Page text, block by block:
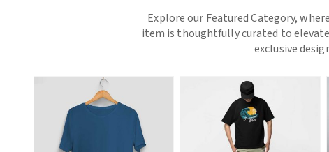
Explore our Featured Category,
item is thoughtfully curated to
exclusive
View More View More